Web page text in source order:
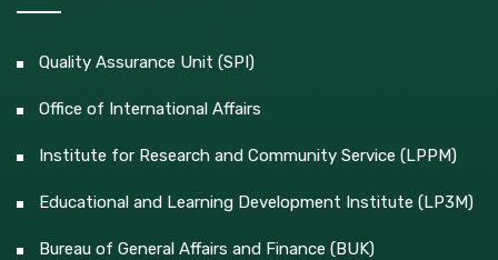
Quality Assurance Unit (SPI)
Office of International Affairs
Institute for Research and Community Service (LPPM)
Educational and Learning Development Institute (LP3M)
Bureau of General Affairs and Finance (BUK)